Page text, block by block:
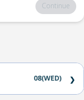
Continue
08(WED) ❯